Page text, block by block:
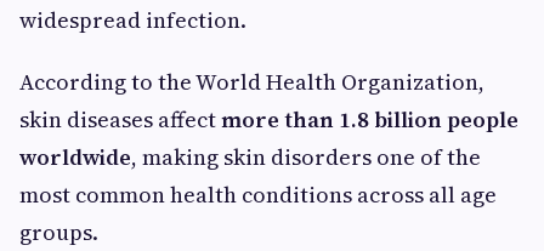
widespread infection.
According to the World Health Organization,
skin diseases affectmore than 1.8 billion people
worldwide, making skin disorders one of the
most common health conditions across all age
groups.